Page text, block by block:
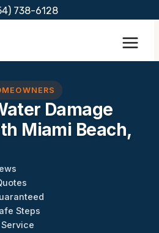
738-6128
Damage
Miami Beach,
Steps